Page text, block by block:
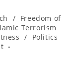
/ Freedom of
Terrorism
/
Politics